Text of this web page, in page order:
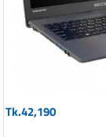
Tk.42,190